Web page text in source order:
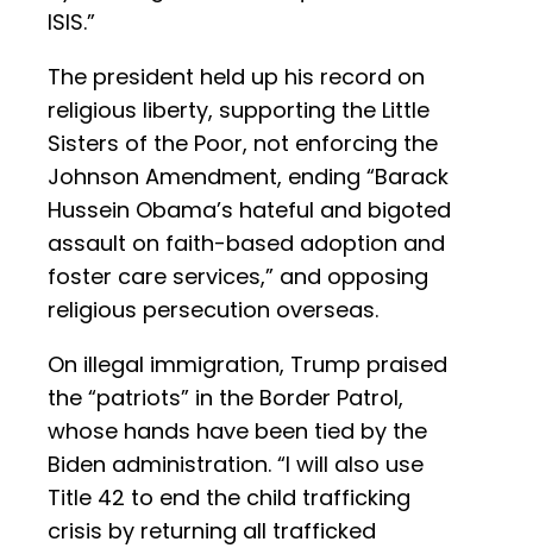
ISIS.”
The president held up his record on
religious liberty, supporting the Little
Sisters of the Poor, not enforcing the
Johnson Amendment, ending “Barack
Hussein Obama’s hateful and bigoted
assault on faith-based adoption and
foster care services,” and opposing
religious persecution overseas.
On illegal immigration, Trump praised
the “patriots” in the Border Patrol,
whose hands have been tied by the
Biden administration. “I will also use
Title 42 to end the child trafficking
crisis by returning all trafficked